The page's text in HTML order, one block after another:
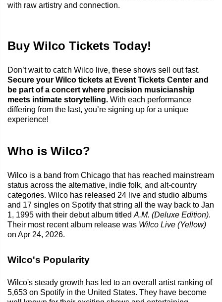
with raw artistry and connection.
Buy Wilco Tickets Today!
Don’t wait to catch Wilco live, these shows sell out fast.
Secure your Wilco tickets at Event Tickets Center and
be part of a concert where precision musicianship
meets intimate storytelling. With each performance
differing from the last, you’re signing up for a unique
experience!
Who is Wilco?
Wilco is a band from Chicago that has reached mainstream
status across the alternative, indie folk, and alt-country
categories. Wilco has released 24 live and studio albums
and 17 singles on Spotify that string all the way back to Jan
1, 1995 with their debut album titled A.M. (Deluxe Edition).
Their most recent album release was Wilco Live (Yellow)
on Apr 24, 2026.
Wilco's Popularity
Wilco's steady growth has led to an overall artist ranking of
5,653 on Spotify in the United States. They have become